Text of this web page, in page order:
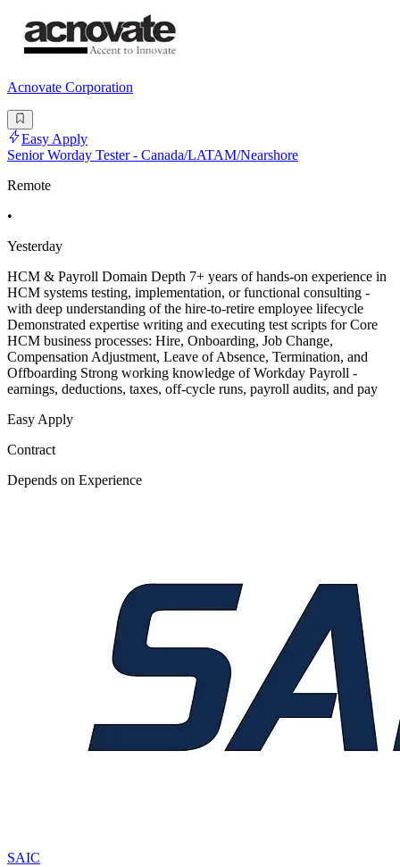
Acnovate Corporation
Easy Apply
Senior Worday Tester - Canada/LATAM/Nearshore
Remote
•
Yesterday
HCM & Payroll Domain Depth 7+ years of hands-on experience in
HCM systems testing, implementation, or functional consulting -
with deep understanding of the hire-to-retire employee lifecycle
Demonstrated expertise writing and executing test scripts for Core
HCM business processes: Hire, Onboarding, Job Change,
Compensation Adjustment, Leave of Absence, Termination, and
Offboarding Strong working knowledge of Workday Payroll -
earnings, deductions, taxes, off-cycle runs, payroll audits, and pay
Easy Apply
Contract
Depends on Experience
SAIC